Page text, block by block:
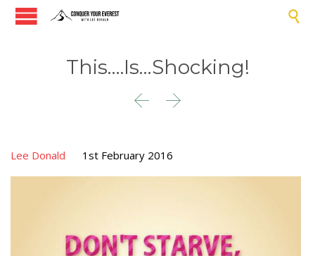

This….Is…Shocking!
 
Lee Donald 1st February 2016